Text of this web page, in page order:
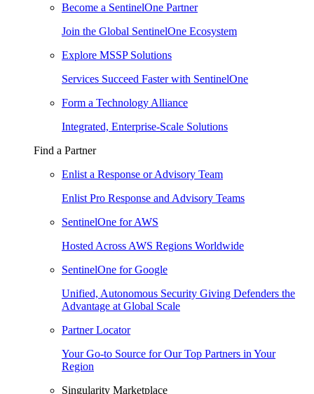
Become a SentinelOne Partner
Join the Global SentinelOne Ecosystem
Explore MSSP Solutions
Services Succeed Faster with SentinelOne
Form a Technology Alliance
Integrated, Enterprise-Scale Solutions
Find a Partner
Enlist a Response or Advisory Team
Enlist Pro Response and Advisory Teams
SentinelOne for AWS
Hosted Across AWS Regions Worldwide
SentinelOne for Google
Unified, Autonomous Security Giving Defenders the
Advantage at Global Scale
Partner Locator
Your Go-to Source for Our Top Partners in Your
Region
Singularity Marketplace